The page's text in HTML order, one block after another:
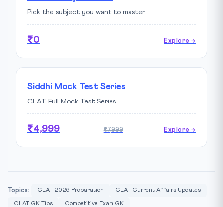
Pick the subject you want to master
₹0 Explore →
Siddhi Mock Test Series
CLAT Full Mock Test Series
₹4,999 ₹7,999 Explore →
Topics: CLAT 2026 Preparation CLAT Current Affairs Updates
CLAT GK Tips Competitive Exam GK